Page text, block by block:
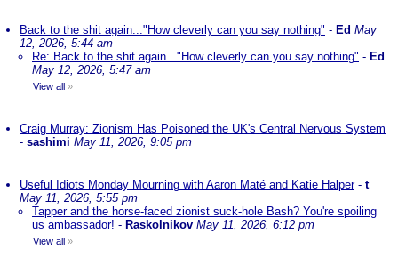
Back to the shit again..."How cleverly can you say nothing" - Ed May
12, 2026, 5:44 am
Re: Back to the shit again..."How cleverly can you say nothing" - Ed
May 12, 2026, 5:47 am
View all »
Craig Murray: Zionism Has Poisoned the UK's Central Nervous System
- sashimi May 11, 2026, 9:05 pm
Useful Idiots Monday Mourning with Aaron Maté and Katie Halper- t
May 11, 2026, 5:55 pm
Tapper and the horse-faced zionist suck-hole Bash? You're spoiling
us ambassador! - Raskolnikov May 11, 2026, 6:12 pm
View all »